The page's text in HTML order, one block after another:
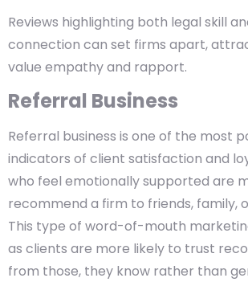
Reviews highlighting both legal skill
connection can set firms apart,
value empathy and rapport.
Referral Business
Referral business is one of the most
indicators of client satisfaction and
who feel emotionally supported are
recommend a firm to friends, family,
This type of word-of-mouth
as clients are more likely to trust
from those, they know rather than